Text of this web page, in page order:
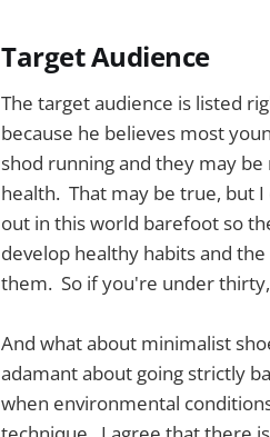
Target Audience
The target audience is listed
because he believes most
shod running and they may
health. That may be true, but
out in this world barefoot so
develop healthy habits and
them. So if you're under
And what about minimalist
adamant about going strictly
when environmental